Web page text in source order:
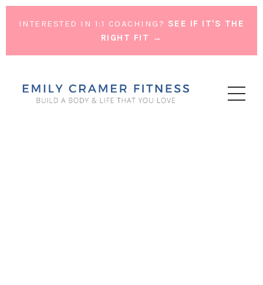
INTERESTED IN 1:1 COACHING? SEE IF IT'S THE
RIGHT FIT →